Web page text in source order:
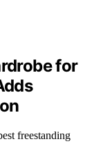
for
freestanding